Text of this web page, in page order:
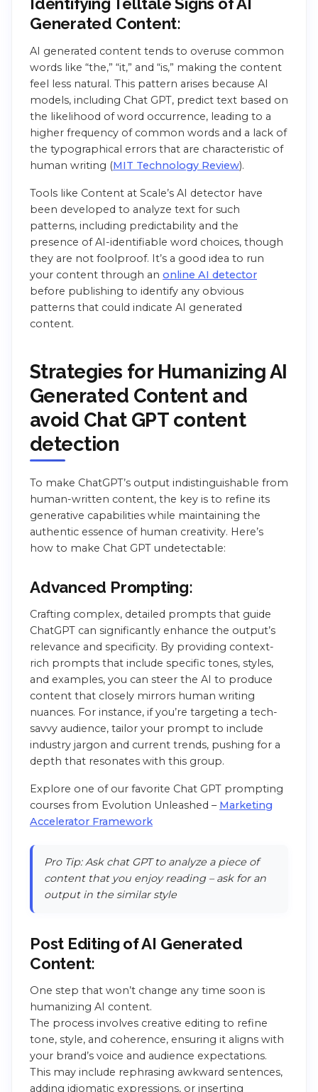
Identifying Telltale Signs of AI
Generated Content:
AI generated content tends to overuse common
words like “the,” “it,” and “is,” making the content
feel less natural. This pattern arises because AI
models, including Chat GPT, predict text based on
the likelihood of word occurrence, leading to a
higher frequency of common words and a lack of
the typographical errors that are characteristic of
human writing (MIT Technology Review).
Tools like Content at Scale’s AI detector have
been developed to analyze text for such
patterns, including predictability and the
presence of AI-identifiable word choices, though
they are not foolproof. It’s a good idea to run
your content through an online AI detector
before publishing to identify any obvious
patterns that could indicate AI generated
content.
Strategies for Humanizing AI
Generated Content and
avoid Chat GPT content
detection
To make ChatGPT’s output indistinguishable from
human-written content, the key is to refine its
generative capabilities while maintaining the
authentic essence of human creativity. Here’s
how to make Chat GPT undetectable:
Advanced Prompting:
Crafting complex, detailed prompts that guide
ChatGPT can significantly enhance the output’s
relevance and specificity. By providing context-
rich prompts that include specific tones, styles,
and examples, you can steer the AI to produce
content that closely mirrors human writing
nuances. For instance, if you’re targeting a tech-
savvy audience, tailor your prompt to include
industry jargon and current trends, pushing for a
depth that resonates with this group.
Explore one of our favorite Chat GPT prompting
courses from Evolution Unleashed – Marketing
Accelerator Framework
Pro Tip: Ask chat GPT to analyze a piece of
content that you enjoy reading – ask for an
output in the similar style
Post Editing of AI Generated
Content:
One step that won’t change any time soon is
humanizing AI content.
The process involves creative editing to refine
tone, style, and coherence, ensuring it aligns with
your brand’s voice and audience expectations.
This may include rephrasing awkward sentences,
adding idiomatic expressions, or inserting